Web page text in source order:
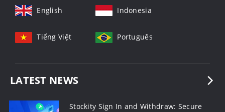
English Indonesia
Tiếng Việt Português
LATEST NEWS
Stockity Sign In and Withdraw: Secure